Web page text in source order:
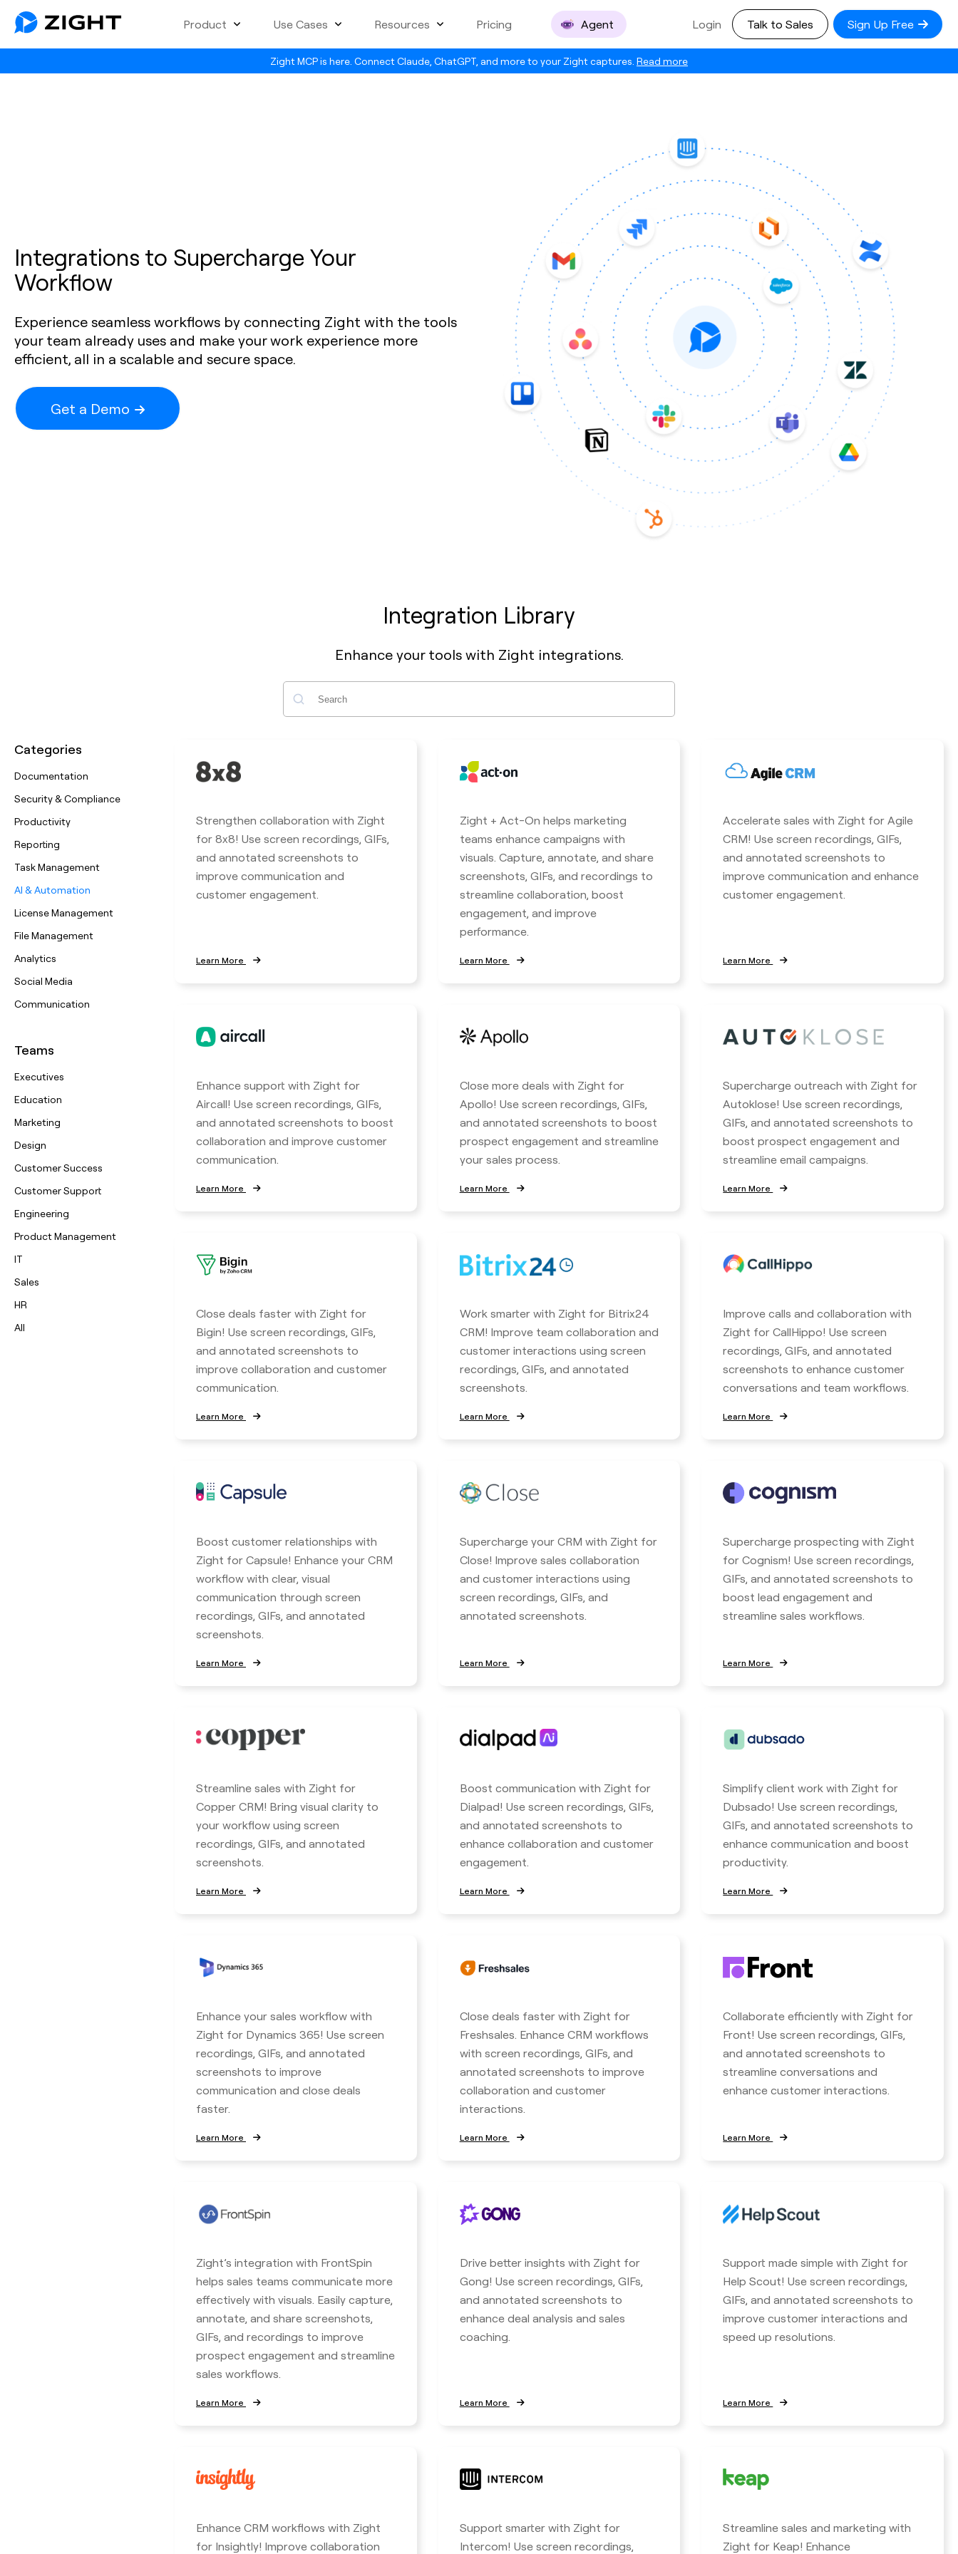
Zight MCP is here. Connect Claude, ChatGPT, and more to your Zight captures. Read more
Product Use Cases Resources Pricing Agent Login Talk to Sales Sign Up Free
Integrations to Supercharge Your
Workflow
Experience seamless workflows by connecting Zight with the tools
your team already uses and make your work experience more
efficient, all in a scalable and secure space.
Get a Demo
Integration Library
Enhance your tools with Zight integrations.
Search
Categories
Documentation
Security & Compliance
Productivity
Reporting
Task Management
AI & Automation
License Management
File Management
Analytics
Social Media
Communication
Teams
Executives
Education
Marketing
Design
Customer Success
Customer Support
Engineering
Product Management
IT
Sales
HR
All
Strengthen collaboration with Zight
for 8x8! Use screen recordings, GIFs,
and annotated screenshots to
improve communication and
customer engagement.
Learn More
Zight + Act-On helps marketing
teams enhance campaigns with
visuals. Capture, annotate, and share
screenshots, GIFs, and recordings to
streamline collaboration, boost
engagement, and improve
performance.
Learn More
Accelerate sales with Zight for Agile
CRM! Use screen recordings, GIFs,
and annotated screenshots to
improve communication and enhance
customer engagement.
Learn More
Enhance support with Zight for
Aircall! Use screen recordings, GIFs,
and annotated screenshots to boost
collaboration and improve customer
communication.
Learn More
Close more deals with Zight for
Apollo! Use screen recordings, GIFs,
and annotated screenshots to boost
prospect engagement and streamline
your sales process.
Learn More
Supercharge outreach with Zight for
Autoklose! Use screen recordings,
GIFs, and annotated screenshots to
boost prospect engagement and
streamline email campaigns.
Learn More
Close deals faster with Zight for
Bigin! Use screen recordings, GIFs,
and annotated screenshots to
improve collaboration and customer
communication.
Learn More
Work smarter with Zight for Bitrix24
CRM! Improve team collaboration and
customer interactions using screen
recordings, GIFs, and annotated
screenshots.
Learn More
Improve calls and collaboration with
Zight for CallHippo! Use screen
recordings, GIFs, and annotated
screenshots to enhance customer
conversations and team workflows.
Learn More
Boost customer relationships with
Zight for Capsule! Enhance your CRM
workflow with clear, visual
communication through screen
recordings, GIFs, and annotated
screenshots.
Learn More
Supercharge your CRM with Zight for
Close! Improve sales collaboration
and customer interactions using
screen recordings, GIFs, and
annotated screenshots.
Learn More
Supercharge prospecting with Zight
for Cognism! Use screen recordings,
GIFs, and annotated screenshots to
boost lead engagement and
streamline sales workflows.
Learn More
Streamline sales with Zight for
Copper CRM! Bring visual clarity to
your workflow using screen
recordings, GIFs, and annotated
screenshots.
Learn More
Boost communication with Zight for
Dialpad! Use screen recordings, GIFs,
and annotated screenshots to
enhance collaboration and customer
engagement.
Learn More
Simplify client work with Zight for
Dubsado! Use screen recordings,
GIFs, and annotated screenshots to
enhance communication and boost
productivity.
Learn More
Enhance your sales workflow with
Zight for Dynamics 365! Use screen
recordings, GIFs, and annotated
screenshots to improve
communication and close deals
faster.
Learn More
Close deals faster with Zight for
Freshsales. Enhance CRM workflows
with screen recordings, GIFs, and
annotated screenshots to improve
collaboration and customer
interactions.
Learn More
Collaborate efficiently with Zight for
Front! Use screen recordings, GIFs,
and annotated screenshots to
streamline conversations and
enhance customer interactions.
Learn More
Zight’s integration with FrontSpin
helps sales teams communicate more
effectively with visuals. Easily capture,
annotate, and share screenshots,
GIFs, and recordings to improve
prospect engagement and streamline
sales workflows.
Learn More
Drive better insights with Zight for
Gong! Use screen recordings, GIFs,
and annotated screenshots to
enhance deal analysis and sales
coaching.
Learn More
Support made simple with Zight for
Help Scout! Use screen recordings,
GIFs, and annotated screenshots to
improve customer interactions and
speed up resolutions.
Learn More
Enhance CRM workflows with Zight
for Insightly! Improve collaboration
Support smarter with Zight for
Intercom! Use screen recordings,
Streamline sales and marketing with
Zight for Keap! Enhance